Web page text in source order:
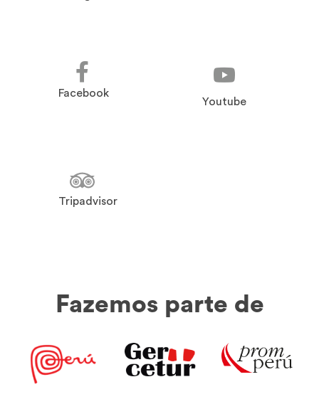
Facebook
Youtube
Tripadvisor
Fazemos parte de